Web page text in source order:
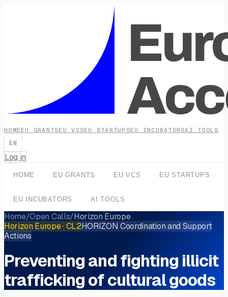
HOME EU GRANTSEU VCSEU STARTUPSEU INCUBATORSAI TOOLS
EN
Log in
HOME EU GRANTS EU VCS EU STARTUPS
EU INCUBATORS AI TOOLS
Home/Open Calls/Horizon Europe
Horizon Europe· CL2HORIZON Coordination and Support
Actions
Preventing and fighting illicit
trafficking of cultural goods